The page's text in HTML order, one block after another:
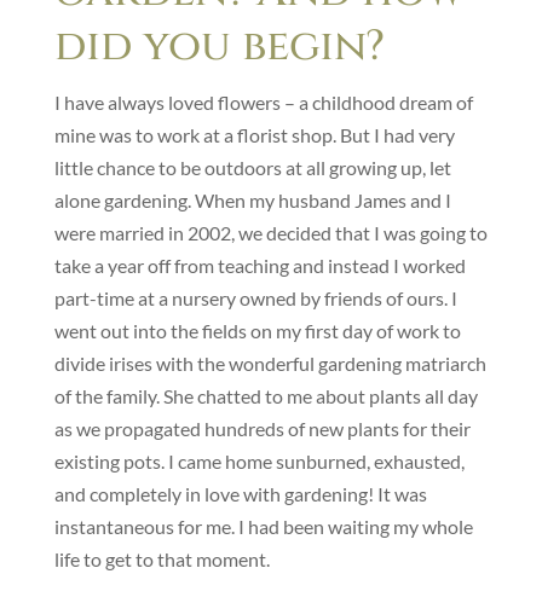
did you begin?
I have always loved flowers – a childhood dream of
mine was to work at a florist shop. But I had very
little chance to be outdoors at all growing up, let
alone gardening. When my husband James and I
were married in 2002, we decided that I was going to
take a year off from teaching and instead I worked
part-time at a nursery owned by friends of ours. I
went out into the fields on my first day of work to
divide irises with the wonderful gardening matriarch
of the family. She chatted to me about plants all day
as we propagated hundreds of new plants for their
existing pots. I came home sunburned, exhausted,
and completely in love with gardening! It was
instantaneous for me. I had been waiting my whole
life to get to that moment.